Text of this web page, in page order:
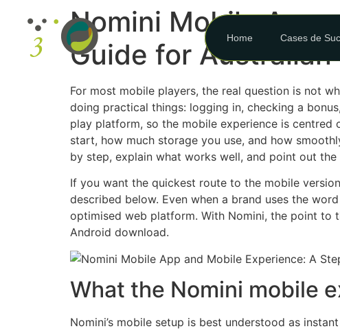
Home Cases de
Nomini Mobile App
Guide for Australian
For most mobile players, the real question is not
doing practical things: logging in, checking a
play platform, so the mobile experience is centred
start, how much storage you use, and how
by step, explain what works well, and point out
If you want the quickest route to the mobile
described below. Even when a brand uses the
optimised web platform. With Nomini, the point to
Android download.
What the Nomini mobile
Nomini’s mobile setup is best understood as